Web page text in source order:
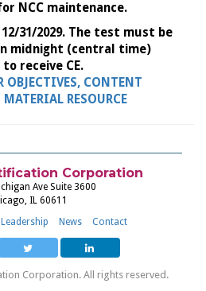
NCC maintenance.
31/2029. The test must be
midnight (central time)
receive CE.
CONTENT
RESOURCE
Corporation
Ave Suite 3600
IL 60611
Leadership News Contact
Corporation. All rights reserved.